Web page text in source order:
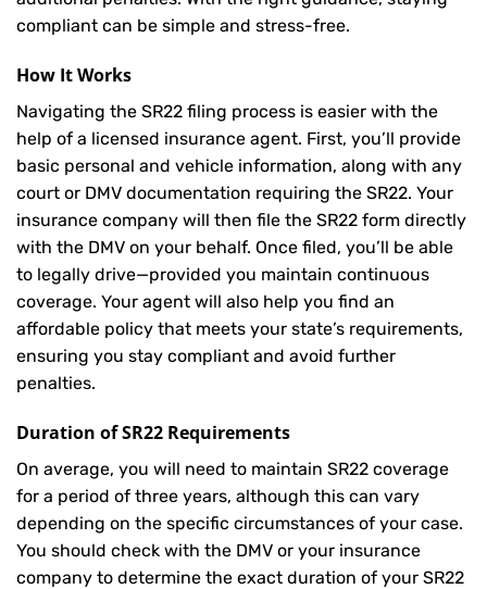
compliant can be simple and stress-free.
How It Works
Navigating the SR22 filing process is easier with the
help of a licensed insurance agent. First, you’ll provide
basic personal and vehicle information, along with any
court or DMV documentation requiring the SR22. Your
insurance company will then file the SR22 form directly
with the DMV on your behalf. Once filed, you’ll be able
to legally drive—provided you maintain continuous
coverage. Your agent will also help you find an
affordable policy that meets your state’s requirements,
ensuring you stay compliant and avoid further
penalties.
Duration of SR22 Requirements
On average, you will need to maintain SR22 coverage
for a period of three years, although this can vary
depending on the specific circumstances of your case.
You should check with the DMV or your insurance
company to determine the exact duration of your SR22